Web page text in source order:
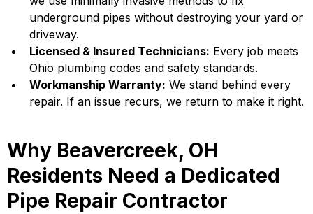
underground pipes without destroying your yard or
driveway.
Licensed & Insured Technicians: Every job meets
Ohio plumbing codes and safety standards.
Workmanship Warranty: We stand behind every
repair. If an issue recurs, we return to make it right.
Why Beavercreek, OH
Residents Need a Dedicated
Pipe Repair Contractor